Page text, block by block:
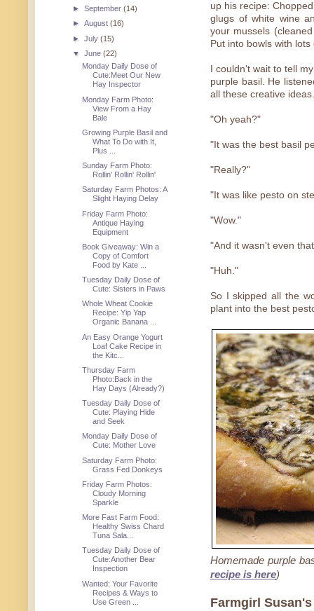
up his recipe:
glugs of white wine
your mussels
Put into bowls with
I couldn't wait to tell
purple basil. He
all these creative
"Oh yeah?"
"It was the best basil
"Really?"
"It was like pesto on
"Wow."
"And it wasn't even
"Huh."
So I skipped all the
plant into the best
Homemade purple
recipe is here)
Farmgirl
►September(14)
►August(16)
►July(15)
▼June(22)
Monday Daily Dose of
Cute:Meet Our New
Hay Inspector
Monday Farm Photo:
View From a Hay
Bale
Growing Purple Basil and
What To Do with It,
Plus ...
Sunday Farm Photo:
Rollin' Rollin' Rollin'
Saturday Farm Photos: A
Slight Haying Delay
Friday Farm Photo:
Antique Haying
Equipment
Book Giveaway: Win a
Copy of Comfort
Food by Kate ...
Tuesday Daily Dose of
Cute: Sisters in Paws
Whole Wheat Cookie
Recipe: Yip Yap
Organic Banana ...
An Easy Orange Yogurt
Loaf Cake Recipe in
the Kitc...
Thursday Farm
Photo:Back in the
Hay Days (Already?)
Tuesday Daily Dose of
Cute: Playing Hide
and Seek
Monday Daily Dose of
Cute: Mother Love
Saturday Farm Photo:
Grass Fed Donkeys
Friday Farm Photos:
Cloudy Morning
Sparkle
More Fast Farm Food:
Healthy Swiss Chard
Tuna Sala...
Tuesday Daily Dose of
Cute:Another Bear
Inspection
Wanted: Your Favorite
Recipes & Ways to
Use Green ...